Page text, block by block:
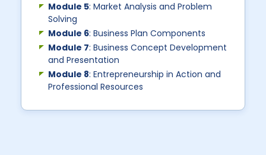
Module 5: Market Analysis and Problem
Solving
Module 6: Business Plan Components
Module 7: Business Concept Development
and Presentation
Module 8: Entrepreneurship in Action and
Professional Resources